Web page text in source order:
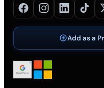
Add as a